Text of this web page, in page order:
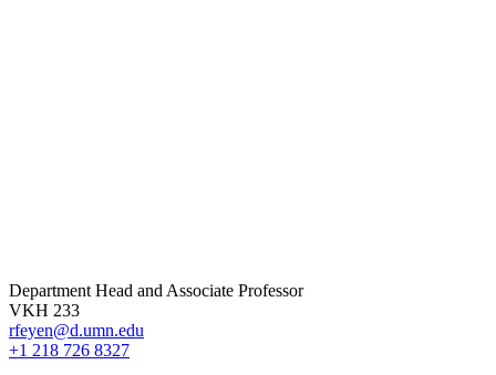
Department Head and Associate Professor
VKH 233
rfeyen@d.umn.edu
+1 218 726 8327